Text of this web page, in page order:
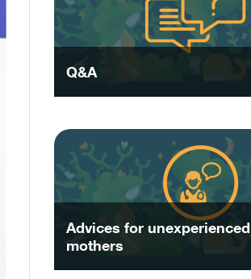
Q&A
Advices for unexperienced
mothers